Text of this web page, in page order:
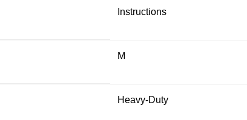
Instructions
M
Heavy-Duty